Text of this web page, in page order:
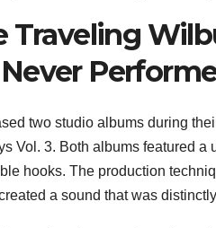
Traveling
two studio albums during
Vol. 3. Both albums featured
hooks. The production
a sound that was